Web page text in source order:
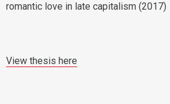
romantic love in late capitalism (2017)
View thesis here